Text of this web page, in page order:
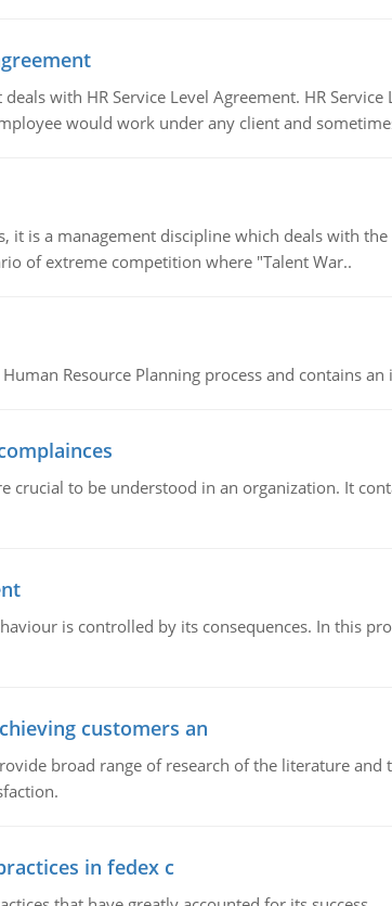
with HR Service Level Agreement. HR
would work under any client and
it is a management discipline which deals with
of extreme competition where "Talent War..
Resource Planning process and contains
crucial to be understood in an organization. It
is controlled by its consequences. In this
customers an
broad range of research of the literature
in fedex c